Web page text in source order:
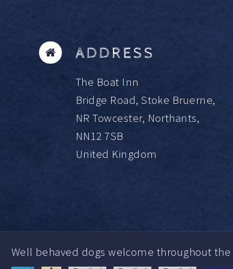
ADDRESS
The Boat Inn
Bridge Road, Stoke Bruerne,
NR Towcester, Northants,
NN12 7SB
United Kingdom